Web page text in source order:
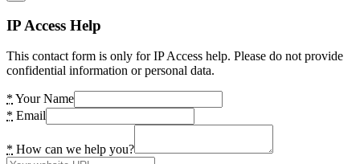
IP Access Help
This contact form is only for IP Access help. Please do not provide
confidential information or personal data.
* Your Name
* Email
* How can we help you?